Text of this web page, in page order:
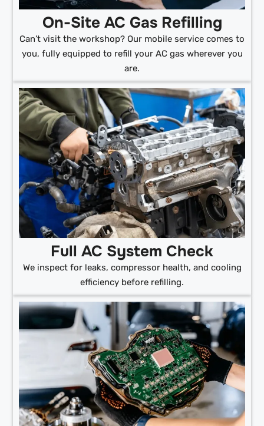
On-Site AC Gas Refilling
Can’t visit the workshop? Our mobile service comes to
you, fully equipped to refill your AC gas wherever you
are.
Full AC System Check
We inspect for leaks, compressor health, and cooling
efficiency before refilling.